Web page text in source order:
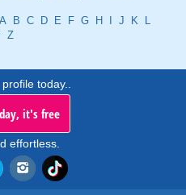
A B C D E F G H J K
L
Z
today..
it's free
effortless.